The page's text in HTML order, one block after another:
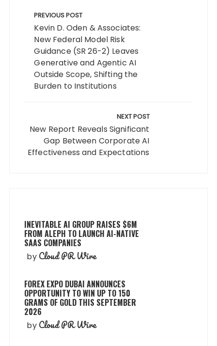
navigation
PREVIOUS POST
Kevin D. Oden & Associates:
New Federal Model Risk
Guidance (SR 26-2) Leaves
Generative and Agentic AI
Outside Scope, Shifting the
Burden to Institutions
NEXT POST
New Report Reveals Significant
Gap Between Corporate AI
Effectiveness and Expectations
INEVITABLE AI GROUP RAISES $6M
FROM ALEPH TO LAUNCH AI-NATIVE
SAAS COMPANIES
by Cloud PR Wire
FOREX EXPO DUBAI ANNOUNCES
OPPORTUNITY TO WIN UP TO 150
GRAMS OF GOLD THIS SEPTEMBER
2026
by Cloud PR Wire